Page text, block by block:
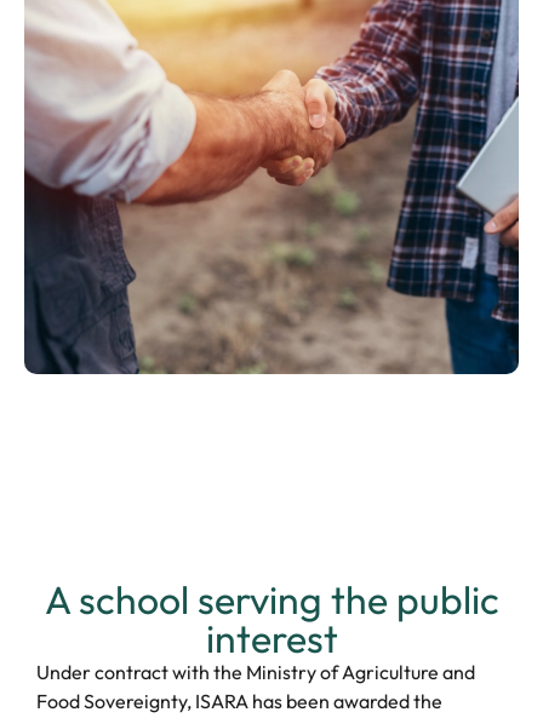
A school serving the public
interest
Under contract with the Ministry of Agriculture and
Food Sovereignty, ISARA has been awarded the